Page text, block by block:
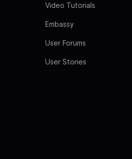
Video Tutorials
Embassy
User Forums
User Stories